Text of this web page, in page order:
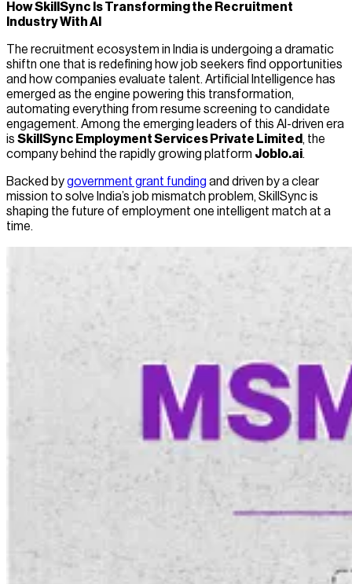
How SkillSync Is Transforming the Recruitment
Industry With AI
The recruitment ecosystem in India is undergoing a dramatic
shiftn one that is redefining how job seekers find opportunities
and how companies evaluate talent. Artificial Intelligence has
emerged as the engine powering this transformation,
automating everything from resume screening to candidate
engagement. Among the emerging leaders of this AI-driven era
is SkillSync Employment Services Private Limited, the
company behind the rapidly growing platform Joblo.ai.
Backed bygovernment grant funding and driven by a clear
mission to solve India’s job mismatch problem, SkillSync is
shaping the future of employment one intelligent match at a
time.